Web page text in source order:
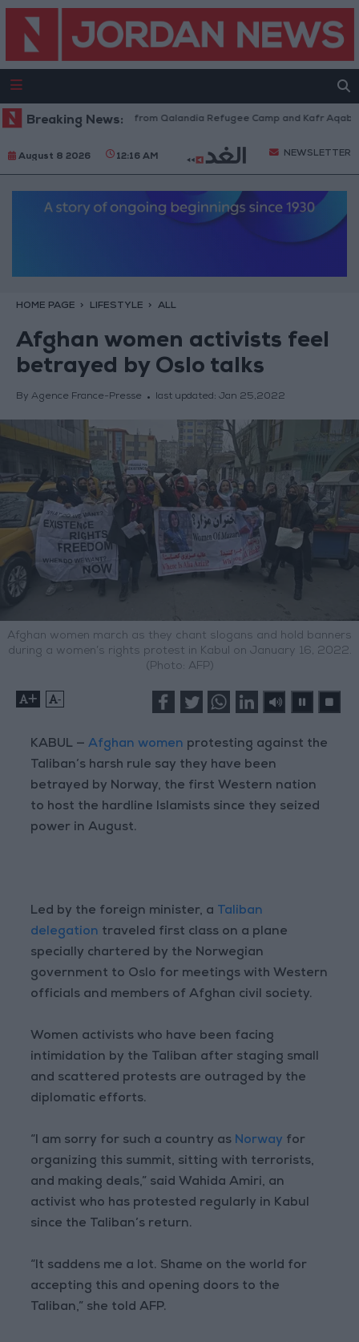
Breaking News:
Forces Withdraw from Qalandia Refugee Camp and Kafr Aqab After
August 8 2026 12:16 AM NEWSLETTER
HOME PAGE LIFESTYLE ALL
Afghan women activists feel
betrayed by Oslo talks
By Agence France-Presse last updated: Jan 25,2022
Afghan women march as they chant slogans and hold banners
during a women’s rights protest in Kabul on January 16, 2022.
(Photo: AFP)
+ -
KABUL —Afghan women protesting against the
Taliban’s harsh rule say they have been
betrayed by Norway, the first Western nation
to host the hardline Islamists since they seized
power in August.
Led by the foreign minister, a Taliban
delegation traveled first class on a plane
specially chartered by the Norwegian
government to Oslo for meetings with Western
officials and members of Afghan civil society.
Women activists who have been facing
intimidation by the Taliban after staging small
and scattered protests are outraged by the
diplomatic efforts.
“I am sorry for such a country as Norway for
organizing this summit, sitting with terrorists,
and making deals,” said Wahida Amiri, an
activist who has protested regularly in Kabul
since the Taliban’s return.
“It saddens me a lot. Shame on the world for
accepting this and opening doors to the
Taliban,” she told AFP.